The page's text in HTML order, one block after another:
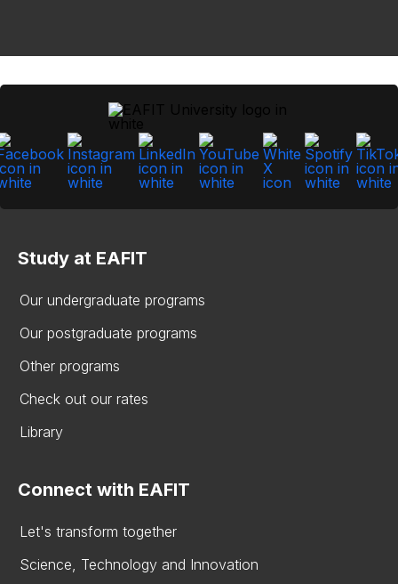
Study at EAFIT
Our undergraduate programs
Our postgraduate programs
Other programs
Check out our rates
Library
Connect with EAFIT
Let's transform together
Science, Technology and Innovation